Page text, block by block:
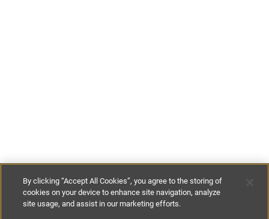
£70-£146per night £480-£1020
By clicking “Accept All Cookies”, you agree to the storing of
cookies on your device to enhance site navigation, analyze
site usage, and assist in our marketing efforts.